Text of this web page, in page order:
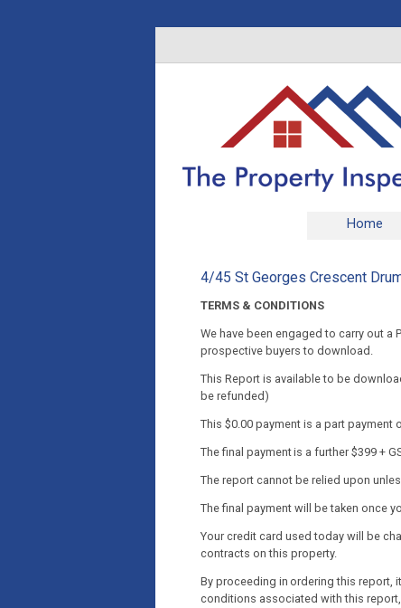
Home
4/45 St Georges Crescent
TERMS & CONDITIONS
We have been engaged to carry out a
prospective buyers to download.
This Report is available to be
be refunded)
This $0.00 payment is a part payment
The final payment is a further $399 +
The report cannot be relied upon
The final payment will be taken once
Your credit card used today will be
contracts on this property.
By proceeding in ordering this report,
conditions associated with this